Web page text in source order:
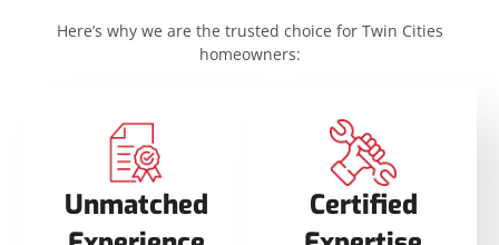
Here’s why we are the trusted choice for Twin Cities
homeowners:
Unmatched
Certified